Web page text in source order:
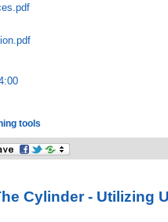
tools
Cylinder - Utilizing